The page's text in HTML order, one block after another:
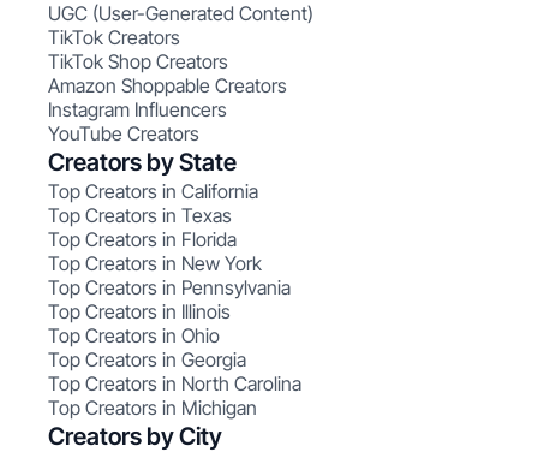
UGC (User-Generated Content)
TikTok Creators
TikTok Shop Creators
Amazon Shoppable Creators
Instagram Influencers
YouTube Creators
Creators by State
Top Creators in California
Top Creators in Texas
Top Creators in Florida
Top Creators in New York
Top Creators in Pennsylvania
Top Creators in Illinois
Top Creators in Ohio
Top Creators in Georgia
Top Creators in North Carolina
Top Creators in Michigan
Creators by City